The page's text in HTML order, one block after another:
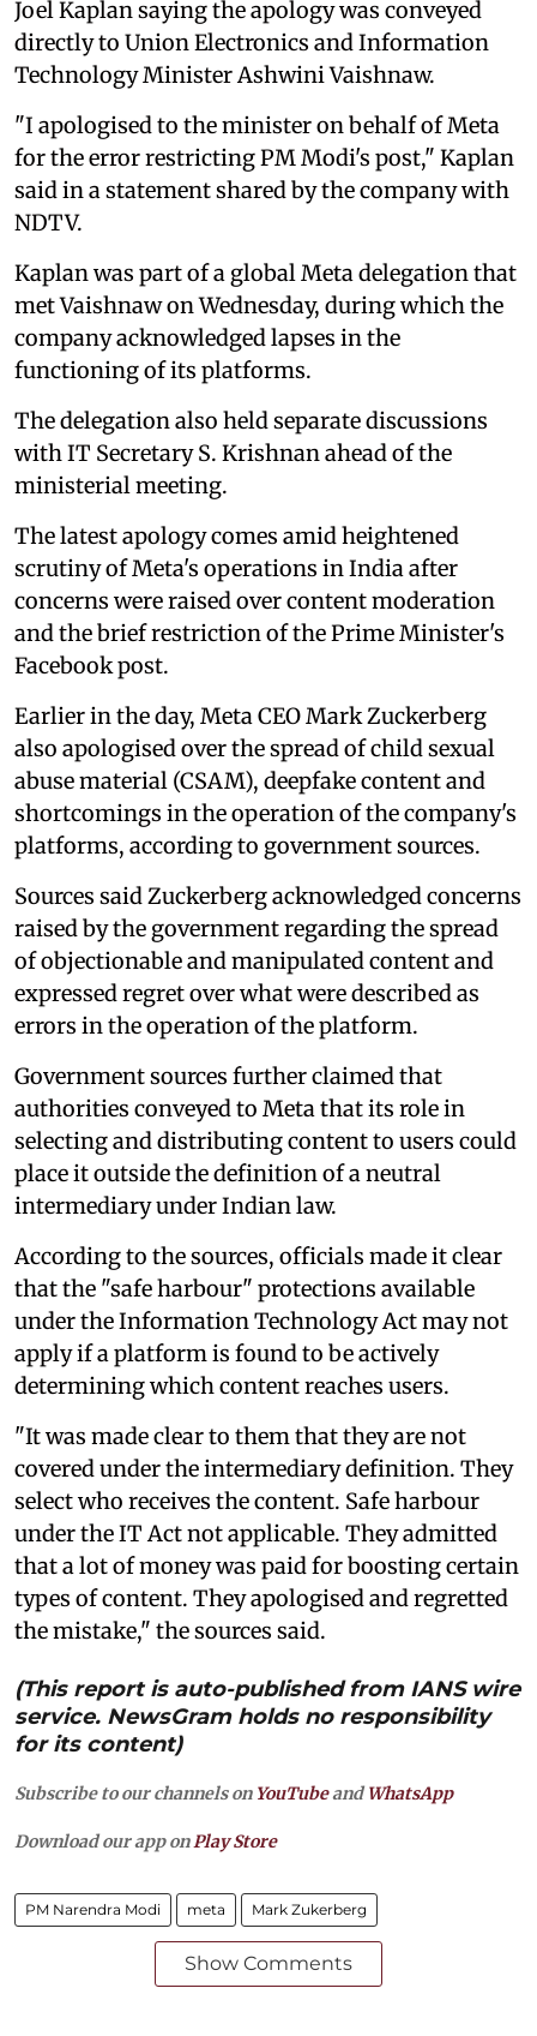
Joel Kaplan saying the apology was conveyed
directly to Union Electronics and Information
Technology Minister Ashwini Vaishnaw.
"I apologised to the minister on behalf of Meta
for the error restricting PM Modi's post," Kaplan
said in a statement shared by the company with
NDTV.
Kaplan was part of a global Meta delegation that
met Vaishnaw on Wednesday, during which the
company acknowledged lapses in the
functioning of its platforms.
The delegation also held separate discussions
with IT Secretary S. Krishnan ahead of the
ministerial meeting.
The latest apology comes amid heightened
scrutiny of Meta's operations in India after
concerns were raised over content moderation
and the brief restriction of the Prime Minister's
Facebook post.
Earlier in the day, Meta CEO Mark Zuckerberg
also apologised over the spread of child sexual
abuse material (CSAM), deepfake content and
shortcomings in the operation of the company's
platforms, according to government sources.
Sources said Zuckerberg acknowledged concerns
raised by the government regarding the spread
of objectionable and manipulated content and
expressed regret over what were described as
errors in the operation of the platform.
Government sources further claimed that
authorities conveyed to Meta that its role in
selecting and distributing content to users could
place it outside the definition of a neutral
intermediary under Indian law.
According to the sources, officials made it clear
that the "safe harbour" protections available
under the Information Technology Act may not
apply if a platform is found to be actively
determining which content reaches users.
"It was made clear to them that they are not
covered under the intermediary definition. They
select who receives the content. Safe harbour
under the IT Act not applicable. They admitted
that a lot of money was paid for boosting certain
types of content. They apologised and regretted
the mistake," the sources said.
(This report is auto-published from IANS wire
service. NewsGram holds no responsibility
for its content)
Subscribe to our channels on YouTubeandWhatsApp
Download our app onPlay Store
PM Narendra Modi meta Mark Zukerberg
Show Comments